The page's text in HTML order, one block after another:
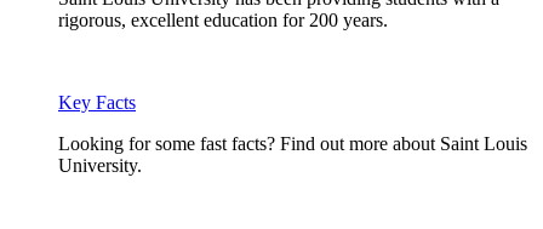
rigorous, excellent education for 200 years.
Key Facts
Looking for some fast facts? Find out more about Saint Louis
University.